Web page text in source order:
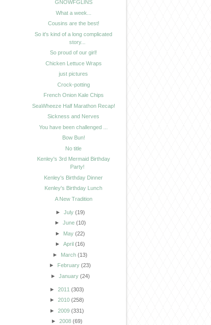
GNOWFGLINS
What a week...
Cousins are the best!
So it's kind of a long complicated
story...
So proud of our girl!
Chicken Lettuce Wraps
just pictures
Crock-potting
French Onion Kale Chips
SeaWheeze Half Marathon Recap!
Sickness and Nerves
You have been challenged ...
Bow Bun!
No title
Kenley's 3rd Mermaid Birthday
Party!
Kenley's Birthday Dinner
Kenley's Birthday Lunch
A New Tradition
► July (19)
► June (10)
► May (22)
►April (16)
► March (13)
►
February (23)
► January (24)
► 2011 (303)
► 2010 (258)
► 2009 (331)
► 2008 (69)